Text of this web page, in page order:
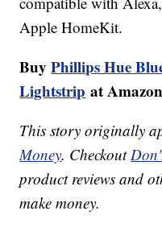
Apple HomeKit.
BuyPhillips Hue
Lightstrip at
This story originally
Money. Checkout
product reviews and
make money.